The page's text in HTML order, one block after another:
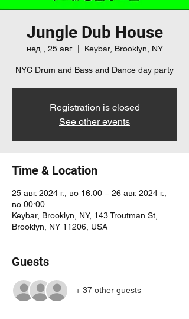
Jungle Dub House
нед., 25 авг.
  |
Keybar, Brooklyn, NY
NYC Drum and Bass and Dance day party
Registration is closed
See other events
Time & Location
25 авг. 2024 г., во 16:00 – 26 авг. 2024 г.,
во 00:00
Keybar, Brooklyn, NY, 143 Troutman St,
Brooklyn, NY 11206, USA
Guests
+ 37 other guests